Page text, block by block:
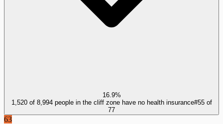
16.9%
1,520 of 8,994 people in the cliff zone have no health insurance#55of
77
63